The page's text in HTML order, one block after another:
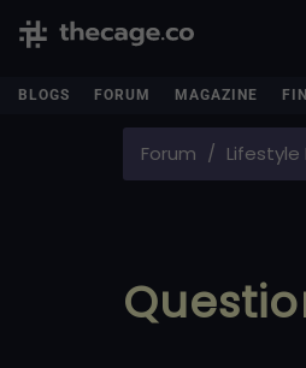
BLOGS FORUM MAGAZINE
Forum Lifestyle